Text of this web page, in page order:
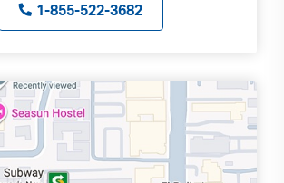
1-855-522-3682